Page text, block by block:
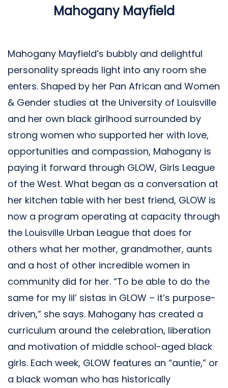
Mahogany Mayfield
Mahogany Mayfield’s bubbly and delightful
personality spreads light into any room she
enters. Shaped by her Pan African and Women
& Gender studies at the University of Louisville
and her own black girlhood surrounded by
strong women who supported her with love,
opportunities and compassion, Mahogany is
paying it forward through GLOW, Girls League
of the West. What began as a conversation at
her kitchen table with her best friend, GLOW is
now a program operating at capacity through
the Louisville Urban League that does for
others what her mother, grandmother, aunts
and a host of other incredible women in
community did for her. “To be able to do the
same for my lil’ sistas in GLOW – it’s purpose-
driven,” she says. Mahogany has created a
curriculum around the celebration, liberation
and motivation of middle school-aged black
girls. Each week, GLOW features an “auntie,” or
a black woman who has historically